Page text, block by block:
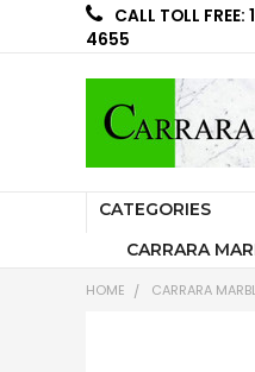
CALL TOLL
4655
CATEGORIES
CARRARA
HOME CARRARA